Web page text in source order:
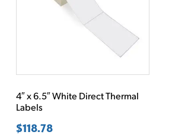
4″ x 6.5″ White Direct Thermal
Labels
$118.78